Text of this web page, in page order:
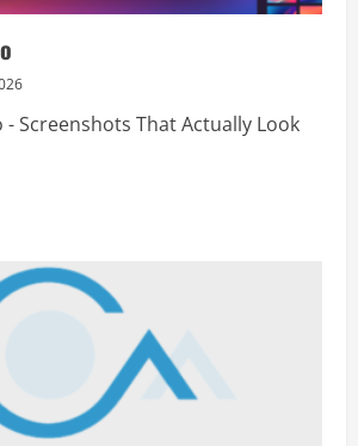
- Screenshots That Actually Look